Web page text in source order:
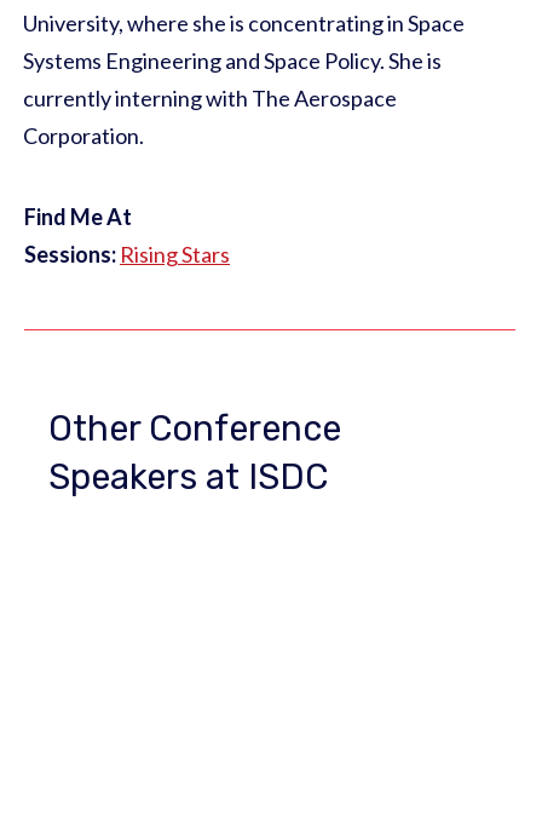
University, where she is concentrating in Space
Systems Engineering and Space Policy. She is
currently interning with The Aerospace
Corporation.
Find Me At
Sessions: Rising Stars
Other Conference
Speakers at ISDC